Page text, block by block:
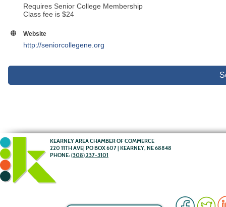
Requires Senior College Membership
Class fee is $24
Website
http://seniorcollegene.org
KEARNEY AREA CHAMBER OF COMMERCE
220 11TH AVE| PO BOX 607 | KEARNEY, NE 68848
PHONE: (308) 237-3101